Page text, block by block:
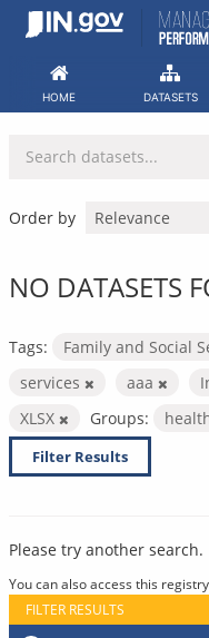
Skip
HOME DATASETS
Order by
NO DATASETS
Tags:
Family and Social
services
aaa
XLSX
Groups:
Filter Results
Please try another search.
You can also access this
FILTER RESULTS